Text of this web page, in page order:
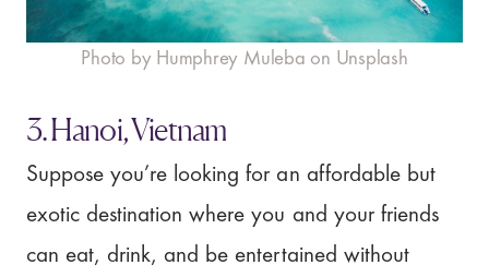
Photo by Humphrey Muleba on Unsplash
3. Hanoi, Vietnam
Suppose you’re looking for an affordable but
exotic destination where you and your friends
can eat, drink, and be entertained without